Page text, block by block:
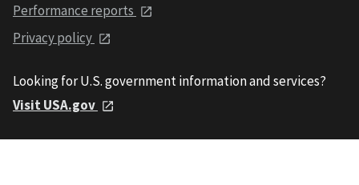
Performance reports
Privacy policy
Looking for U.S. government information and services?
Visit USA.gov